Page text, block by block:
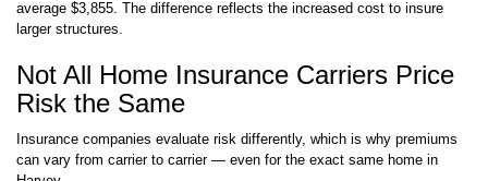
average $3,855. The difference reflects the increased cost to insure
larger structures.
Not All Home Insurance Carriers Price
Risk the Same
Insurance companies evaluate risk differently, which is why premiums
can vary from carrier to carrier — even for the exact same home in